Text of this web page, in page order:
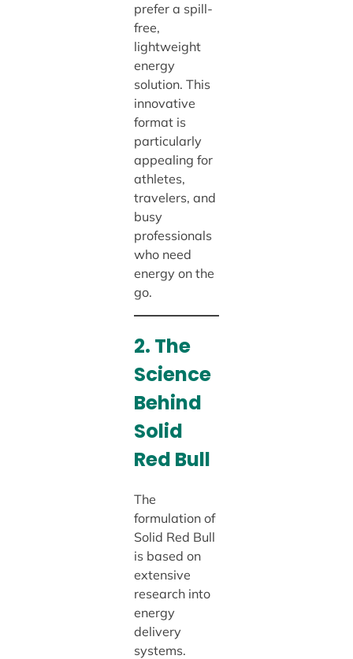
prefer a spill-
free,
lightweight
energy
solution. This
innovative
format is
particularly
appealing for
athletes,
travelers, and
busy
professionals
who need
energy on the
go.
2. The
Science
Behind
Solid
Red Bull
The
formulation of
Solid Red Bull
is based on
extensive
research into
energy
delivery
systems.